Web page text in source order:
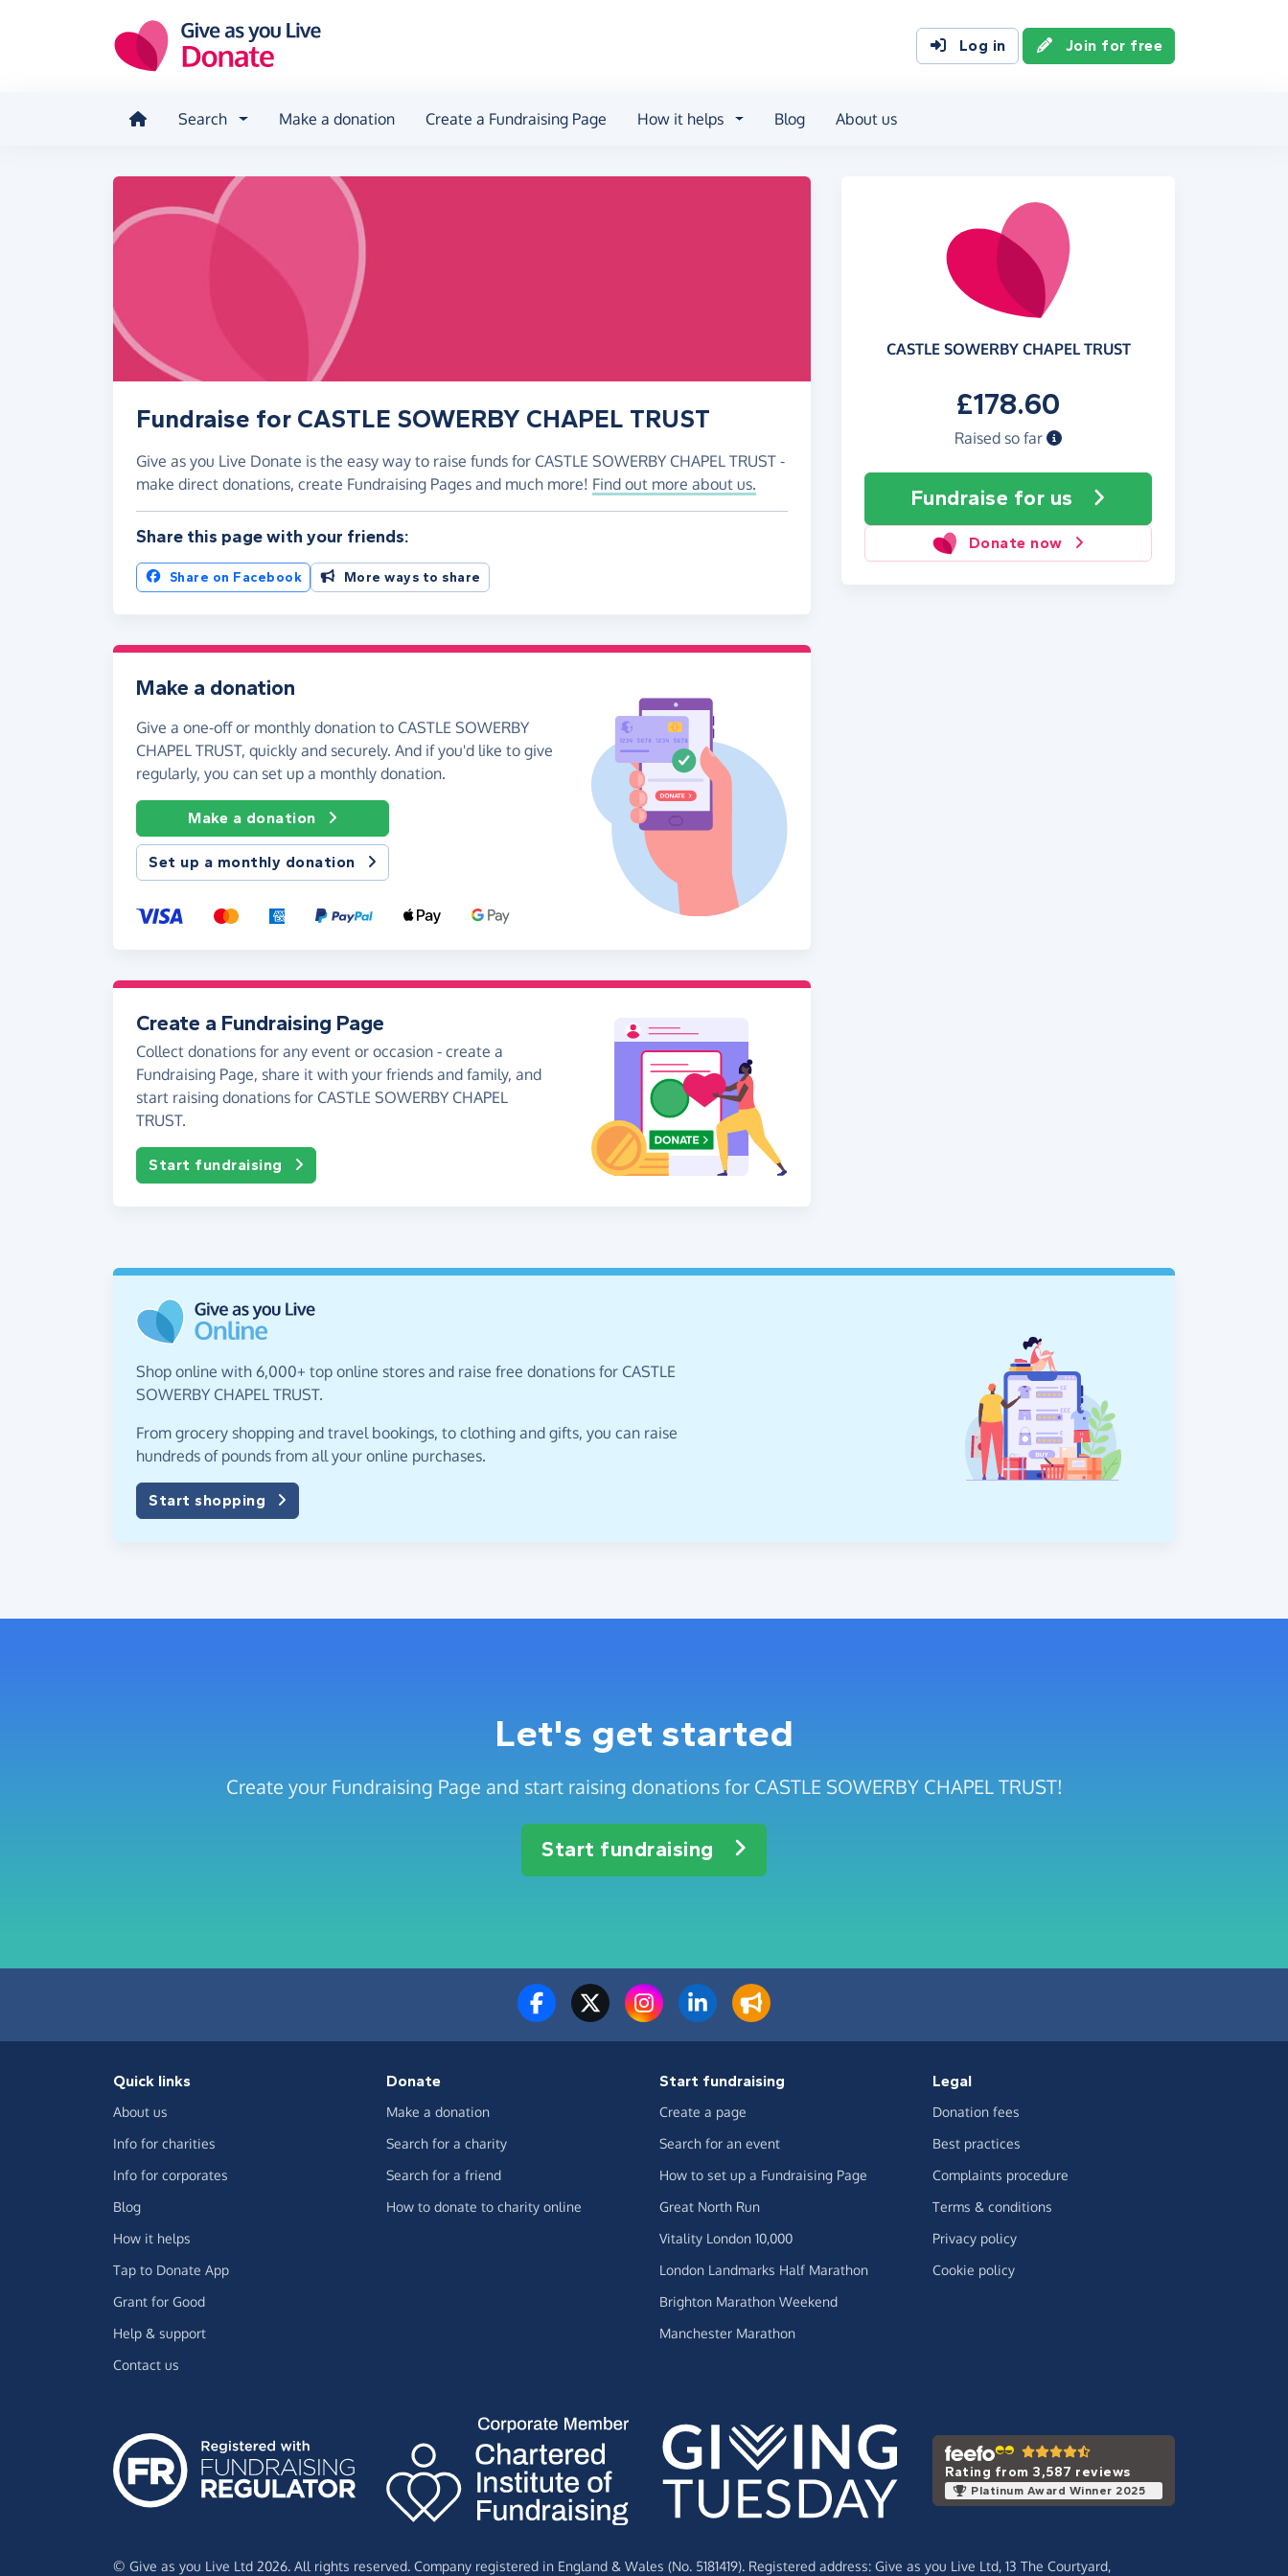
Log in Join for free
Search Make a donation Create a Fundraising Page How it helps Blog About us
CASTLE SOWERBY CHAPEL TRUST
£178.60
Raised so far
Fundraise for us
Donate now
Fundraise for CASTLE SOWERBY CHAPEL TRUST
Give as you Live Donate is the easy way to raise funds for CASTLE SOWERBY CHAPEL TRUST -
make direct donations, create Fundraising Pages and much more! Find out more about us.
Share this page with your friends:
Share on Facebook More ways to share
Make a donation
Give a one-off or monthly donation to CASTLE SOWERBY
CHAPEL TRUST, quickly and securely. And if you'd like to give
regularly, you can set up a monthly donation.
Make a donation
Set up a monthly donation
Create a Fundraising Page
Collect donations for any event or occasion - create a
Fundraising Page, share it with your friends and family, and
start raising donations for CASTLE SOWERBY CHAPEL
TRUST.
Start fundraising
Shop online with 6,000+ top online stores and raise free donations for CASTLE
SOWERBY CHAPEL TRUST.
From grocery shopping and travel bookings, to clothing and gifts, you can raise
hundreds of pounds from all your online purchases.
Start shopping
Let's get started
Create your Fundraising Page and start raising donations for CASTLE SOWERBY CHAPEL TRUST!
Start fundraising
Quick links
About us
Info for charities
Info for corporates
Blog
How it helps
Tap to Donate App
Grant for Good
Help & support
Contact us
Donate
Make a donation
Search for a charity
Search for a friend
How to donate to charity online
Start fundraising
Create a page
Search for an event
How to set up a Fundraising Page
Great North Run
Vitality London 10,000
London Landmarks Half Marathon
Brighton Marathon Weekend
Manchester Marathon
Legal
Donation fees
Best practices
Complaints procedure
Terms & conditions
Privacy policy
Cookie policy
Rating from 3,587 reviews
Platinum Award Winner 2025
© Give as you Live Ltd 2026. All rights reserved. Company registered in England & Wales (No. 5181419). Registered address: Give as you Live Ltd, 13 The Courtyard,